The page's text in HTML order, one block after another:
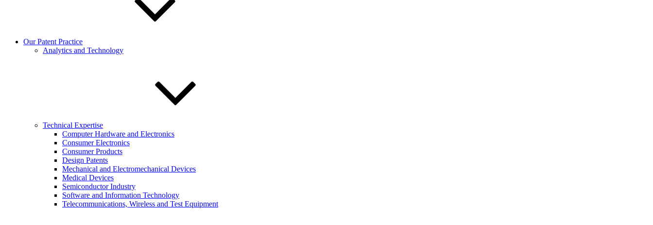
Our Patent Practice
Analytics and Technology
Technical Expertise
Computer Hardware and Electronics
Consumer Electronics
Consumer Products
Design Patents
Mechanical and Electromechanical Devices
Medical Devices
Semiconductor Industry
Software and Information Technology
Telecommunications, Wireless and Test Equipment